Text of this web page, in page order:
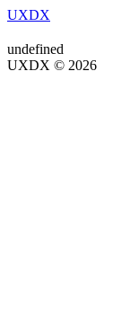
UXDX
undefined
UXDX © 2026